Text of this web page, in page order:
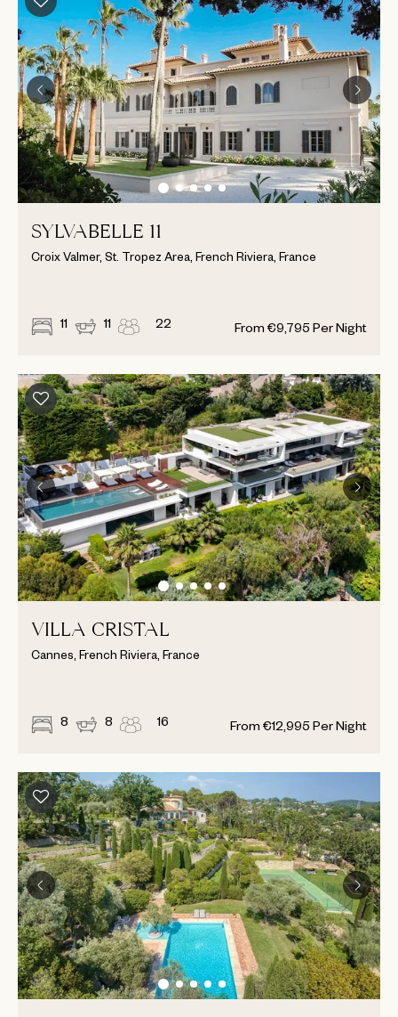
SYLVABELLE 11
Croix Valmer, St. Tropez Area, French Riviera, France
11 11 22 From €9,795 Per Night
VILLA CRISTAL
Cannes, French Riviera, France
8 8 16 From €12,995 Per Night